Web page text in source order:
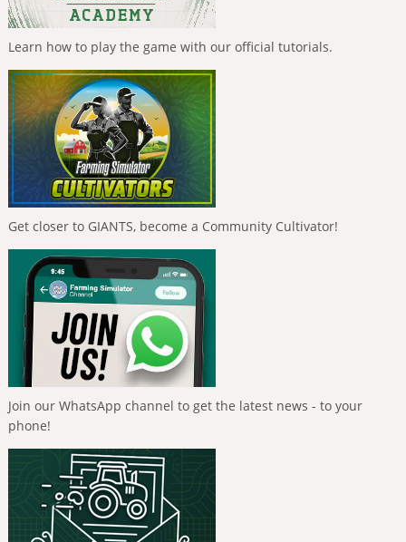
Learn how to play the game with our official tutorials.
Get closer to GIANTS, become a Community Cultivator!
Join our WhatsApp channel to get the latest news - to your
phone!